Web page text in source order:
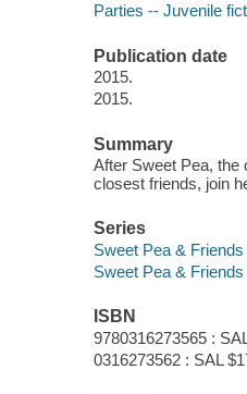
Parties -- Juvenile
Publication date
2015.
2015.
Summary
After Sweet Pea, the
closest friends, join
Series
Sweet Pea & Friends
Sweet Pea & Friends
ISBN
9780316273565 :
0316273562 : SAL